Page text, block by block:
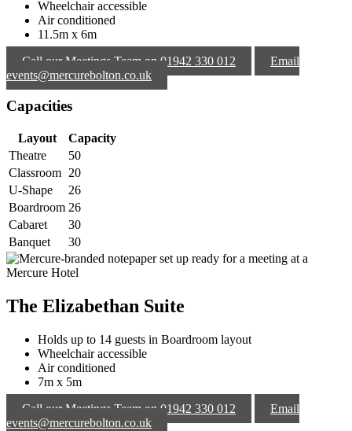
Wheelchair accessible
Air conditioned
11.5m x 6m
Call our Meetings Team on 01942 330 012
Email
events@mercurebolton.co.uk
Capacities
Layout
Capacity
Theatre
50
Classroom 20
U-Shape
26
Boardroom 26
Cabaret
30
Banquet
30
The Elizabethan Suite
Holds up to 14 guests in Boardroom layout
Wheelchair accessible
Air conditioned
7m x 5m
Call our Meetings Team on 01942 330 012
Email
events@mercurebolton.co.uk